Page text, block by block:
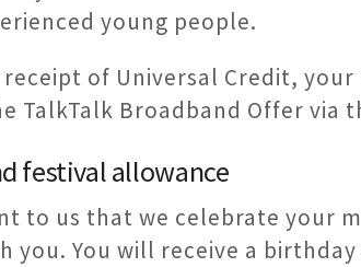
young people.
of Universal Credit,
TalkTalk Broadband Offer via
festival allowance
to us that we celebrate your
you. You will receive a